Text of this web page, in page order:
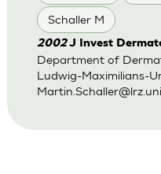
Schaller M
2002J Invest
Department of
Ludwig-Maximilians-